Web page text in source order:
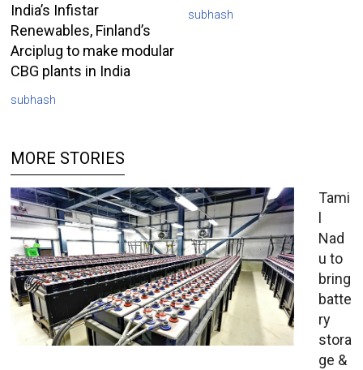
India’s Infistar
Renewables, Finland’s
Arciplug to make modular
CBG plants in India
subhash
subhash
MORE STORIES
Tami
l
Nad
u to
bring
batte
ry
stora
ge &